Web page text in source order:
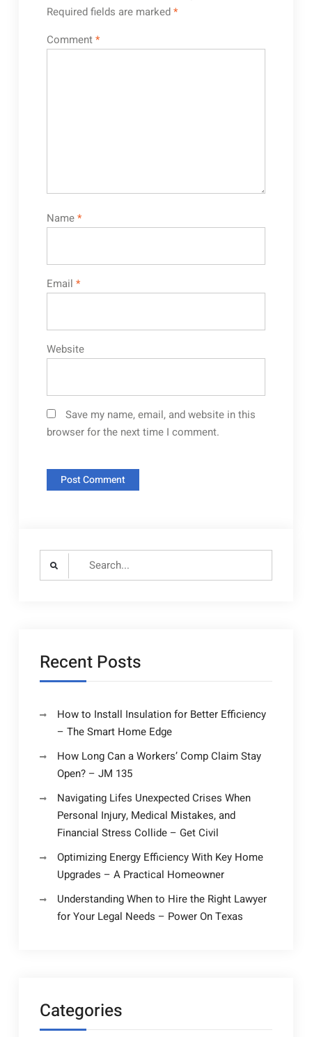
Required fields are marked*
Comment*
Name*
Email *
Website
Save my name, email, and website in this
browser for the next time I comment.
Search
Recent Posts
How to Install Insulation for Better Efficiency
– The Smart Home Edge
How Long Can a Workers’ Comp Claim Stay
Open? – JM 135
Navigating Lifes Unexpected Crises When
Personal Injury, Medical Mistakes, and
Financial Stress Collide – Get Civil
Optimizing Energy Efficiency With Key Home
Upgrades – A Practical Homeowner
Understanding When to Hire the Right Lawyer
for Your Legal Needs – Power On Texas
Categories